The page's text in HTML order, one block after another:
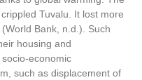
Tuvalu. It lost more
Bank, n.d.). Such
housing and
economic
such as displacement of